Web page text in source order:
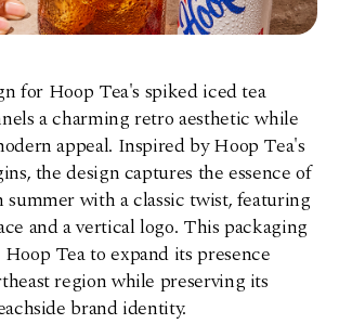
for Hoop Tea's spiked iced tea
a charming retro aesthetic while
appeal. Inspired by Hoop Tea's
the design captures the essence of
with a classic twist, featuring
and a vertical logo. This packaging
Tea to expand its presence
region while preserving its
brand identity.